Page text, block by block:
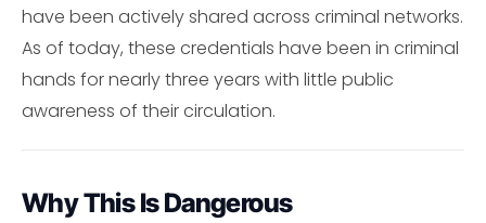
have been actively shared across criminal networks.
As of today, these credentials have been in criminal
hands for nearly three years with little public
awareness of their circulation.
Why This Is Dangerous